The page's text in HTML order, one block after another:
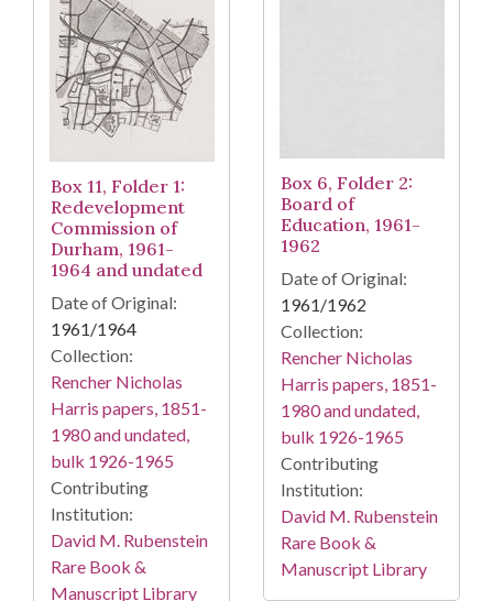
Box 11, Folder 1:
Redevelopment
Commission of
Durham, 1961-
1964 and undated
Date of Original:
1961/1964
Collection:
Rencher Nicholas
Harris papers, 1851-
1980 and undated,
bulk 1926-1965
Contributing
Institution:
David M. Rubenstein
Rare Book &
Manuscript Library
Box 6, Folder 2:
Board of
Education, 1961-
1962
Date of Original:
1961/1962
Collection:
Rencher Nicholas
Harris papers, 1851-
1980 and undated,
bulk 1926-1965
Contributing
Institution:
David M. Rubenstein
Rare Book &
Manuscript Library